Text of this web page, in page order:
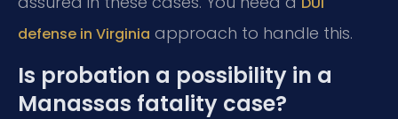
defense in Virginia approach to handle this.
Is probation a possibility in a
Manassas fatality case?